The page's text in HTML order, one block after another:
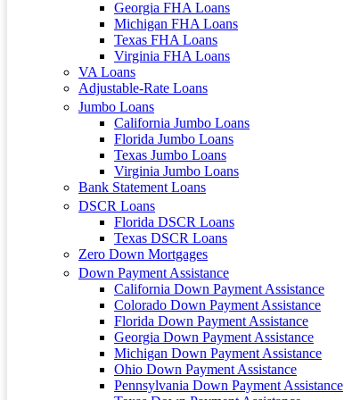
Georgia FHA Loans
Michigan FHA Loans
Texas FHA Loans
Virginia FHA Loans
VA Loans
Adjustable-Rate Loans
Jumbo Loans
California Jumbo Loans
Florida Jumbo Loans
Texas Jumbo Loans
Virginia Jumbo Loans
Bank Statement Loans
DSCR Loans
Florida DSCR Loans
Texas DSCR Loans
Zero Down Mortgages
Down Payment Assistance
California Down Payment Assistance
Colorado Down Payment Assistance
Florida Down Payment Assistance
Georgia Down Payment Assistance
Michigan Down Payment Assistance
Ohio Down Payment Assistance
Pennsylvania Down Payment Assistance